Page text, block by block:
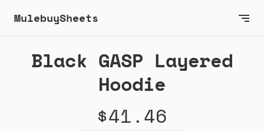
MulebuySheets
Black GASP Layered
Hoodie
$41.46